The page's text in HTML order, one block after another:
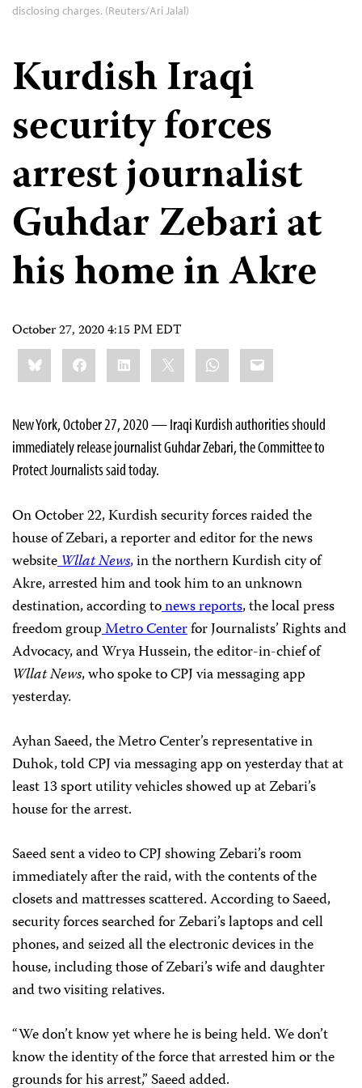
disclosing charges. (Reuters/Ari Jalal)
Kurdish Iraqi
security forces
arrest journalist
Guhdar Zebari at
his home in Akre
October 27, 2020 4:15 PM EDT
Share
this:BlueskyFacebookLinkedIn WhatsApp
Email
New York, October 27, 2020 — Iraqi Kurdish authorities should
immediately release journalist Guhdar Zebari, the Committee to
Protect Journalists said today.
On October 22, Kurdish security forces raided the
house of Zebari, a reporter and editor for the news
websiteWllat News,in the northern Kurdish city of
Akre, arrested him and took him to an unknown
destination, according tonewsreports, the local press
freedom groupMetro Centerfor Journalists’ Rights and
Advocacy, and Wrya Hussein, the editor-in-chief of
Wllat News, who spoke to CPJ via messaging app
yesterday.
Ayhan Saeed, the Metro Center’s representative in
Duhok, told CPJ via messaging app on yesterday that at
least 13 sport utility vehicles showed up at Zebari’s
house for the arrest.
Saeed sent a video to CPJ showing Zebari’s room
immediately after the raid, with the contents of the
closets and mattresses scattered. According to Saeed,
security forces searched for Zebari’s laptops and cell
phones, and seized all the electronic devices in the
house, including those of Zebari’s wife and daughter
and two visiting relatives.
“We don’t know yet where he is being held. We don’t
know the identity of the force that arrested him or the
grounds for his arrest,” Saeed added.